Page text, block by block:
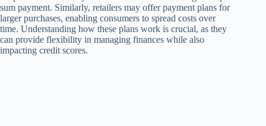
sum payment. Similarly, retailers may offer payment plans for
larger purchases, enabling consumers to spread costs over
time. Understanding how these plans work is crucial, as they
can provide flexibility in managing finances while also
impacting credit scores.